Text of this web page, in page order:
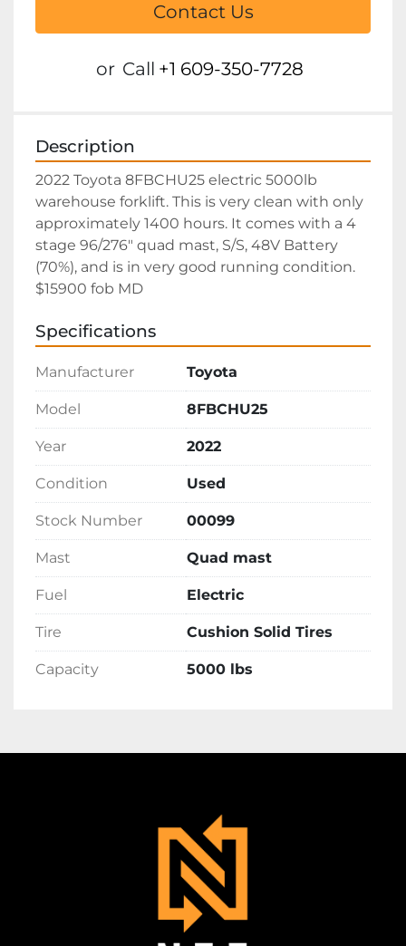
Contact Us
or Call +1 609-350-7728
Description
2022 Toyota 8FBCHU25 electric 5000lb
warehouse forklift. This is very clean with only
approximately 1400 hours. It comes with a 4
stage 96/276" quad mast, S/S, 48V Battery
(70%), and is in very good running condition.
$15900 fob MD
Specifications
Manufacturer Toyota
Model 8FBCHU25
Year 2022
Condition Used
Stock Number 00099
Mast Quad mast
Fuel Electric
Tire Cushion Solid Tires
Capacity 5000 lbs